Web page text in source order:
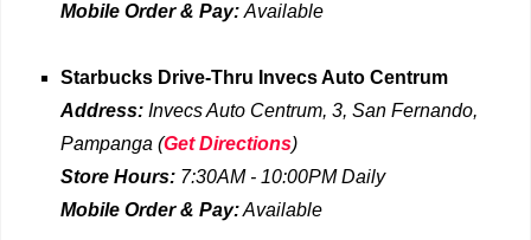
Mobile Order & Pay: Available
Starbucks Drive-Thru Invecs Auto Centrum
Address: Invecs Auto Centrum, 3, San Fernando,
Pampanga (Get Directions)
Store Hours: 7:30AM - 10:00PM Daily
Mobile Order & Pay:Available